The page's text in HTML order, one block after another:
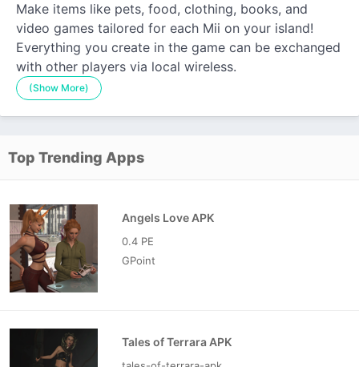
Make items like pets, food, clothing, books, and
video games tailored for each Mii on your island!
Everything you create in the game can be exchanged
with other players via local wireless.
(Show More)
Top Trending Apps
Angels Love APK
0.4 PE
GPoint
Tales of Terrara APK